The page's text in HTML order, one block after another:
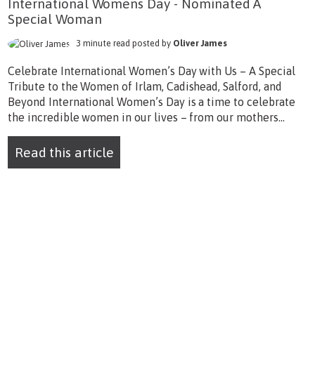
International Womens Day - Nominated A
Special Woman
3 minute read posted by Oliver James
Celebrate International Women’s Day with Us – A Special
Tribute to the Women of Irlam, Cadishead, Salford, and
Beyond International Women’s Day is a time to celebrate
the incredible women in our lives – from our mothers...
Read this article